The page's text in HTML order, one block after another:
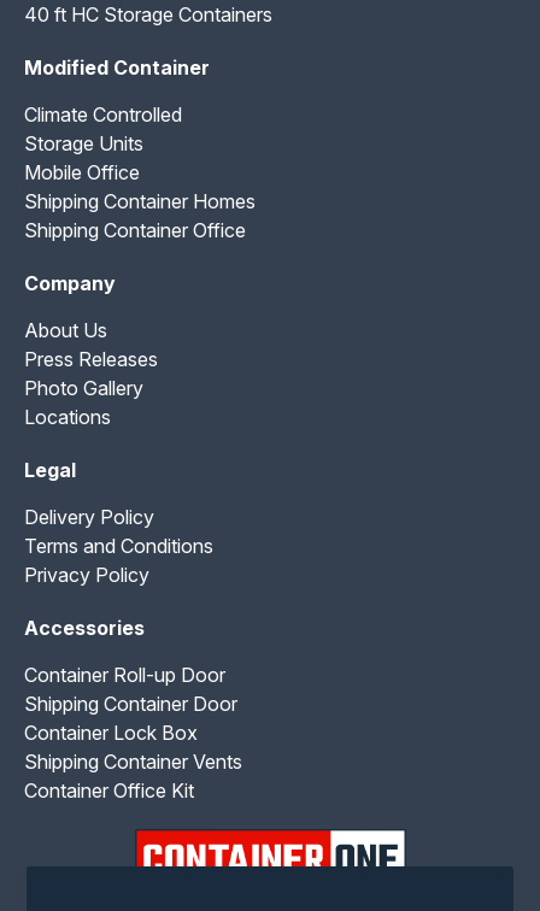
40 ft HC Storage Containers
Modified Container
Climate Controlled
Storage Units
Mobile Office
Shipping Container Homes
Shipping Container Office
Company
About Us
Press Releases
Photo Gallery
Locations
Legal
Delivery Policy
Terms and Conditions
Privacy Policy
Accessories
Container Roll-up Door
Shipping Container Door
Container Lock Box
Shipping Container Vents
Container Office Kit